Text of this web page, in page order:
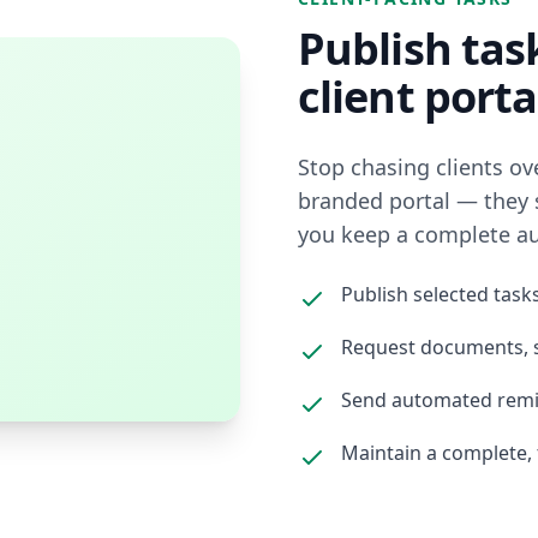
Publish
client
Stop chasing clients
branded portal — they
you keep a complete
Publish selected
Request
Send automated
Maintain a